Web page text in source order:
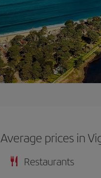
Average prices in
Restaurants